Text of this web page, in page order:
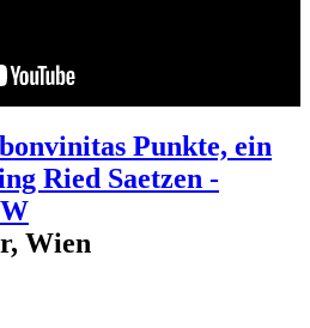
Punkte, ein
Ried Saetzen -
Wien